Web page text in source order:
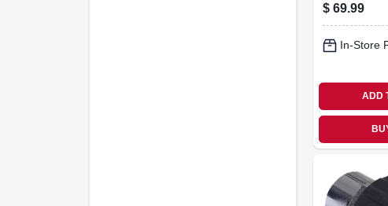
$ 69.99
In-Store
ADD